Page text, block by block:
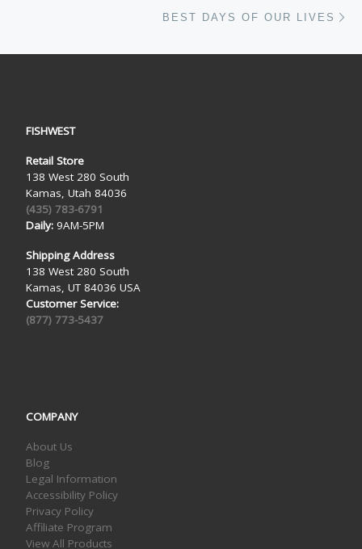
BEST DAYS OF OUR LIVES
FISHWEST
Retail Store
138 West 280 South
Kamas, Utah 84036
(435) 783-6791
Daily:9AM-5PM
Shipping Address
138 West 280 South
Kamas, UT 84036 USA
Customer Service:
(877) 773-5437
COMPANY
About Us
Blog
Legal Information
Accessibility Policy
Privacy Policy
Affiliate Program
View All Products